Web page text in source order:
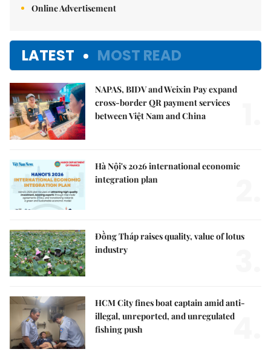
Online Advertisement
LATEST MOST READ
NAPAS, BIDV and Weixin Pay expand
cross-border QR payment services
between Việt Nam and China
Hà Nội's 2026 international economic
integration plan
Đồng Tháp raises quality, value of lotus
industry
HCM City fines boat captain amid anti-
illegal, unreported, and unregulated
fishing push
4.